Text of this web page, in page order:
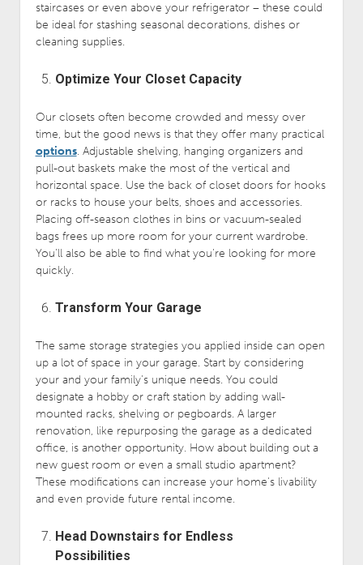
staircases or even above your refrigerator – these could
be ideal for stashing seasonal decorations, dishes or
cleaning supplies.
Optimize Your Closet Capacity
Our closets often become crowded and messy over
time, but the good news is that they offer many practical
options. Adjustable shelving, hanging organizers and
pull-out baskets make the most of the vertical and
horizontal space. Use the back of closet doors for hooks
or racks to house your belts, shoes and accessories.
Placing off-season clothes in bins or vacuum-sealed
bags frees up more room for your current wardrobe.
You’ll also be able to find what you’re looking for more
quickly.
Transform Your Garage
The same storage strategies you applied inside can open
up a lot of space in your garage. Start by considering
your and your family’s unique needs. You could
designate a hobby or craft station by adding wall-
mounted racks, shelving or pegboards. A larger
renovation, like repurposing the garage as a dedicated
office, is another opportunity. How about building out a
new guest room or even a small studio apartment?
These modifications can increase your home’s livability
and even provide future rental income.
Head Downstairs for Endless
Possibilities